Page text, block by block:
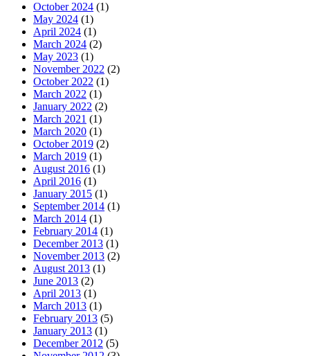
October 2024 (1)
May 2024 (1)
April 2024 (1)
March 2024 (2)
May 2023 (1)
November 2022 (2)
October 2022 (1)
March 2022 (1)
January 2022 (2)
March 2021 (1)
March 2020 (1)
October 2019 (2)
March 2019 (1)
August 2016 (1)
April 2016 (1)
January 2015 (1)
September 2014 (1)
March 2014 (1)
February 2014 (1)
December 2013 (1)
November 2013 (2)
August 2013 (1)
June 2013 (2)
April 2013 (1)
March 2013 (1)
February 2013 (5)
January 2013 (1)
December 2012 (5)